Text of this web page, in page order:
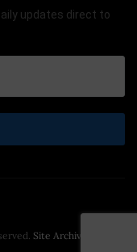
updates direct to
Site Archive